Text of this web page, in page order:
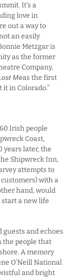
It’s a
love in
out a way to
an easily
Metzgar is
as the former
Company,
Meas the first
in Colorado.”
Irish people
Coast,
years later, the
Shipwreck Inn,
attempts to
with a
hand, would
a new life
and echoes
the people that
A memory
O’Neill National
and bright